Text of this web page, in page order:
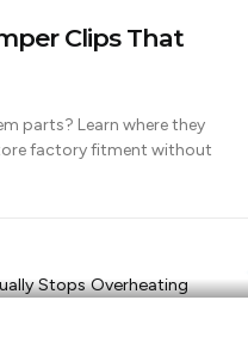
Clips That
parts? Learn where they
factory fitment without